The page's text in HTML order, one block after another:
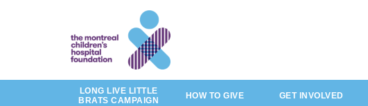
LONG LIVE LITTLE
BRATS CAMPAIGN
HOW TO GIVE GET INVOLVED